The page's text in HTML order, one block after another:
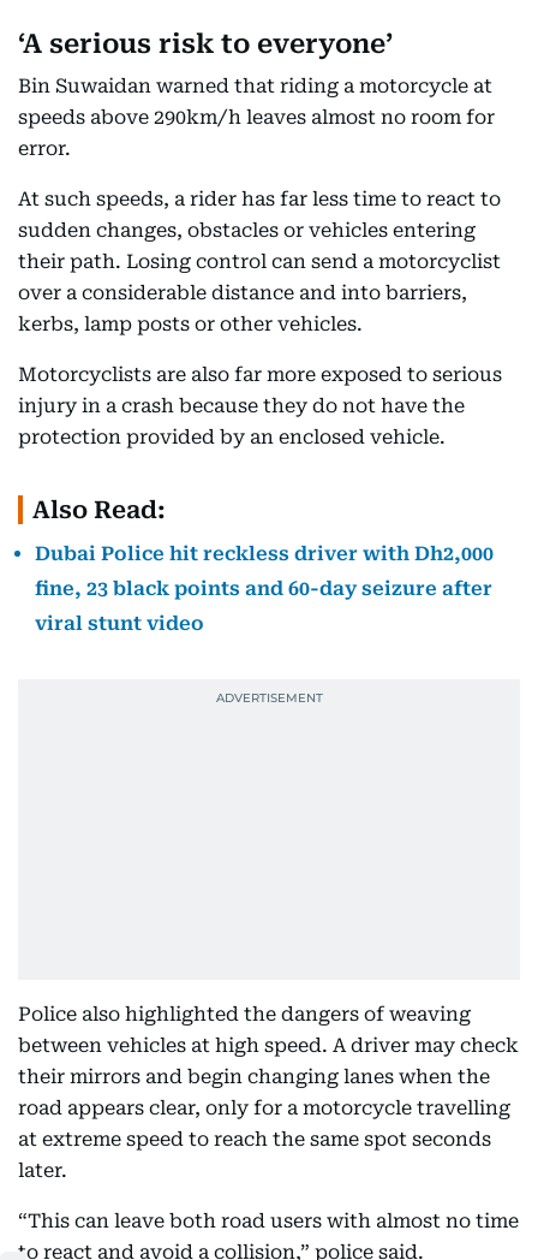
‘A serious risk to everyone’
Bin Suwaidan warned that riding a motorcycle at
speeds above 290km/h leaves almost no room for
error.
At such speeds, a rider has far less time to react to
sudden changes, obstacles or vehicles entering
their path. Losing control can send a motorcyclist
over a considerable distance and into barriers,
kerbs, lamp posts or other vehicles.
Motorcyclists are also far more exposed to serious
injury in a crash because they do not have the
protection provided by an enclosed vehicle.
Also Read:
Dubai Police hit reckless driver with Dh2,000
fine, 23 black points and 60-day seizure after
viral stunt video
Police also highlighted the dangers of weaving
between vehicles at high speed. A driver may check
their mirrors and begin changing lanes when the
road appears clear, only for a motorcycle travelling
at extreme speed to reach the same spot seconds
later.
“This can leave both road users with almost no time
to react and avoid a collision,” police said.